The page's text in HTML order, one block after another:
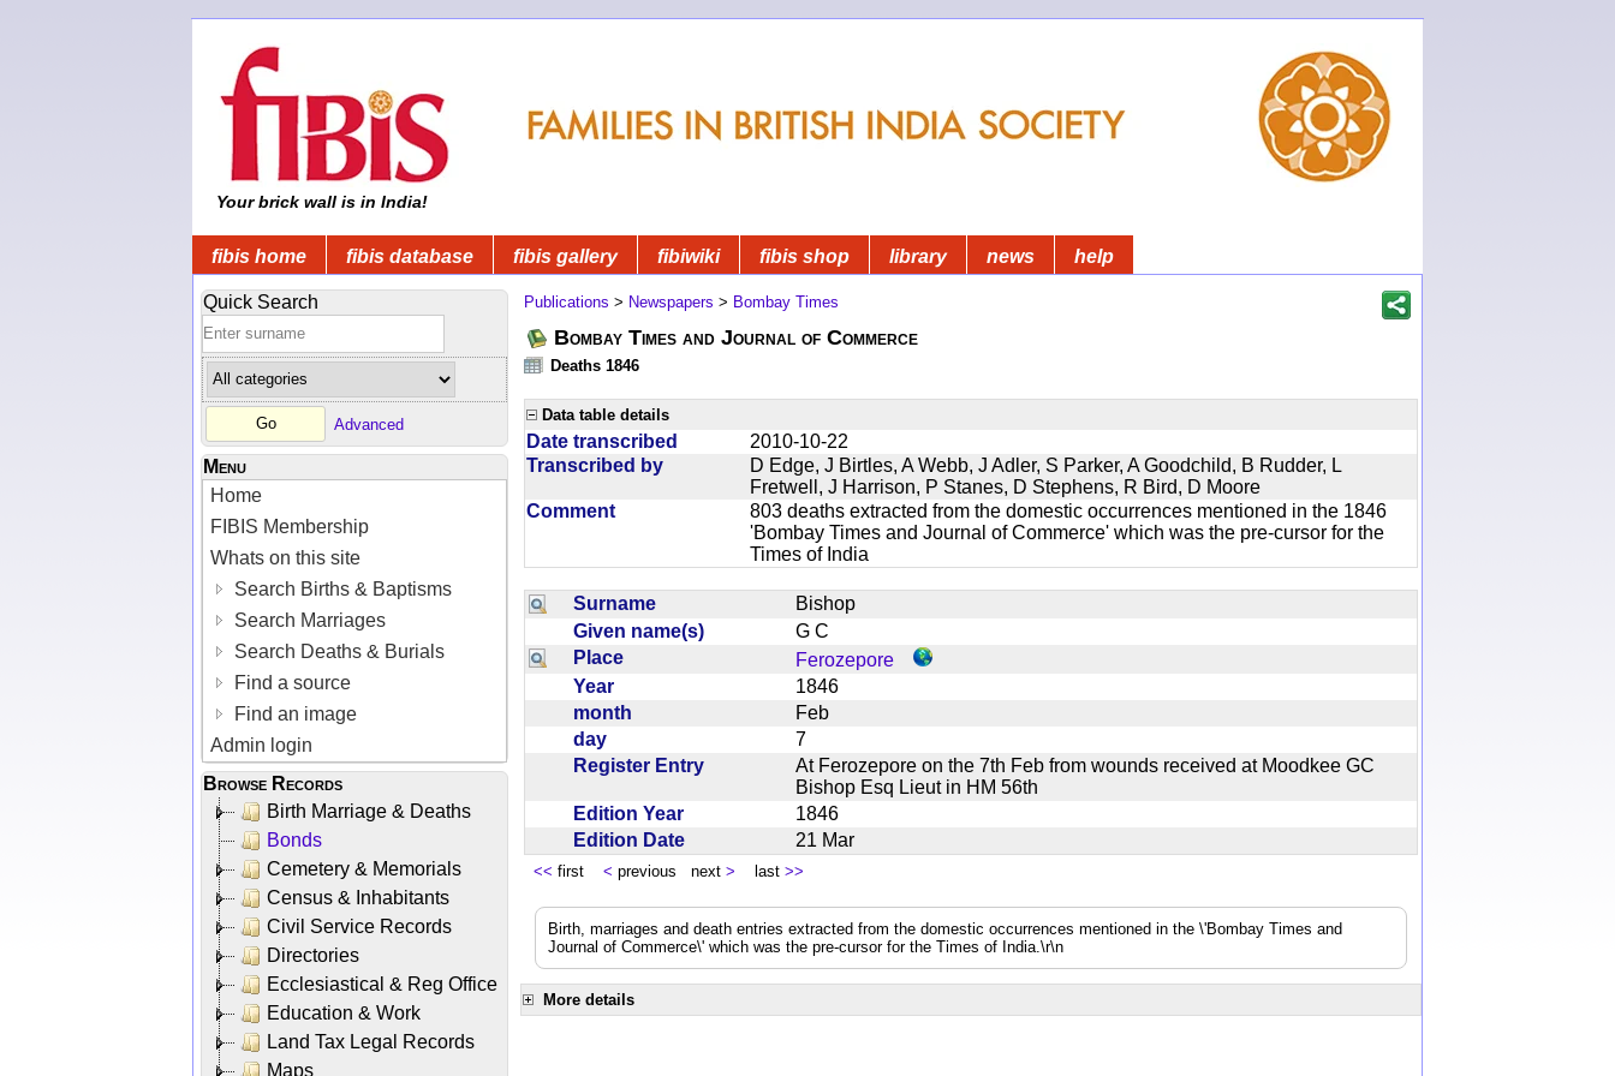
Your brick wall is in India!
fibis home fibis database fibis gallery fibiwiki fibis shop library news help
Quick Search
Advanced
Menu
Home
FIBIS Membership
Whats on this site
Search Births & Baptisms
Search Marriages
Search Deaths & Burials
Find a source
Find an image
Admin login
Browse Records
Birth Marriage & Deaths
Bonds
Cemetery & Memorials
Census & Inhabitants
Civil Service Records
Directories
Ecclesiastical & Reg Office
Education & Work
Land Tax Legal Records
Maps
Publications > Newspapers > Bombay Times
Bombay Times and Journal of Commerce
Deaths 1846
Data table details
Date transcribed
2010-10-22
Transcribed by
D Edge, J Birtles, A Webb, J Adler, S Parker, A Goodchild, B Rudder, L
Fretwell, J Harrison, P Stanes, D Stephens, R Bird, D Moore
Comment
803 deaths extracted from the domestic occurrences mentioned in the 1846
'Bombay Times and Journal of Commerce' which was the pre-cursor for the
Times of India
Surname
Bishop
Given name(s)
G C
Place
Ferozepore
Year
1846
month
Feb
day
7
Register Entry
At Ferozepore on the 7th Feb from wounds received at Moodkee GC
Bishop Esq Lieut in HM 56th
Edition Year
1846
Edition Date
21 Mar
<< first < previous next > last >>
Birth, marriages and death entries extracted from the domestic occurrences mentioned in the \'Bombay Times and
Journal of Commerce\' which was the pre-cursor for the Times of India.\r\n
More details